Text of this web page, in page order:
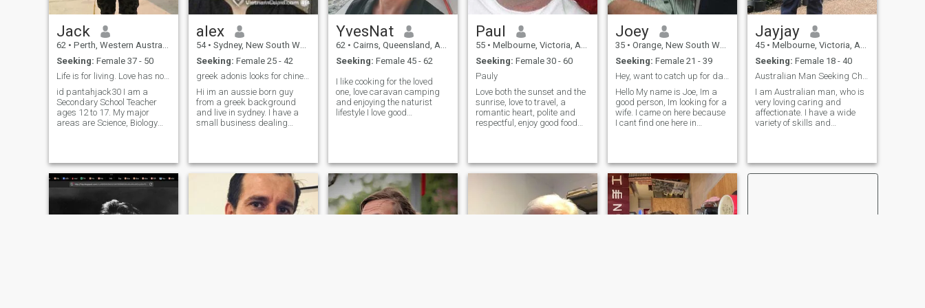
Jack
62 • Perth, Western Australia, Australia
Seeking: Female 37 - 50
Life is for living. Love has no boundaries :)
id pantahjack30 I am a
Secondary School Teacher
ages 12 to 17. My major
areas are Science, Biology
มัธยมศึกษาอายุ 12 ถึง 17 ปี
สาขาวิชาที่สำคัญของฉันคือ
วิทยาศาสตร
alex
54 • Sydney, New South Wales, Australia
Seeking: Female 25 - 42
greek adonis looks for chinese princess
Hi im an aussie born guy
from a greek background
and live in sydney. I have a
small business dealing
eating good food. I try
cooking myself and enjoy
spending time in the kit
YvesNat
62 • Cairns, Queensland, Australia
Seeking: Female 45 - 62
I like cooking for the loved
one, love caravan camping
and enjoying the naturist
lifestyle I love good
Originally from France but in
Australia
Paul
55 • Melbourne, Victoria, Australia
Seeking: Female 30 - 60
Pauly
Love both the sunset and the
sunrise, love to travel, a
romantic heart, polite and
respectful, enjoy good food
fan of chilli however i do enjoy
Thai culture and food, I have
been to Japan and Malaysia
and hope to come to China
soon, i enjoy Asian culture
and would be happy to
Joey
35 • Orange, New South Wales, Australia
Seeking: Female 21 - 39
Hey, want to catch up for dart cuzzin?
Hello My name is Joe, Im a
good person, Im looking for a
wife. I came on here because
I cant find one here in
you please. I work for big
company very big big and im
the
Jayjay
45 • Melbourne, Victoria, Australia
Seeking: Female 18 - 40
Australian Man Seeking Chinese Girl.
I am Australian man, who is
very loving caring and
affectionate. I have a wide
variety of skills and
a Computer Technician. I
enjoy a wide variety of things